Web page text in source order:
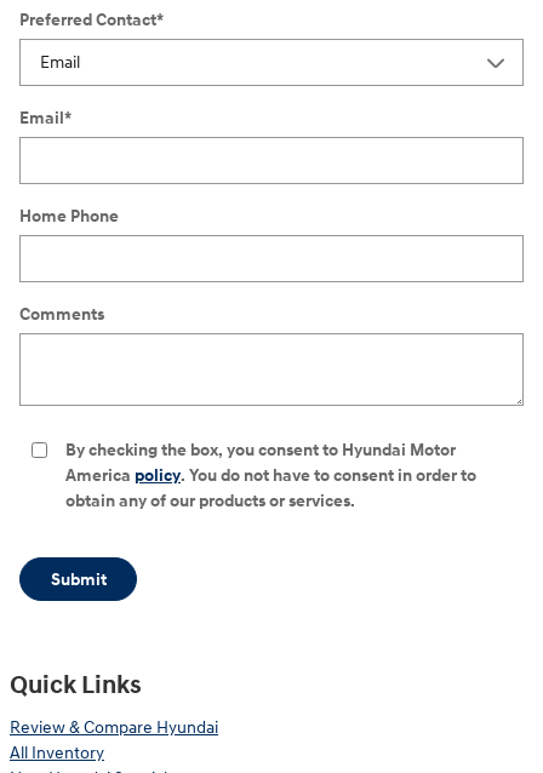
Preferred Contact*
Email*
Home Phone
Comments
By checking the box, you consent to Hyundai Motor
America policy. You do not have to consent in order to
obtain any of our products or services.
Submit
Quick Links
Review & Compare Hyundai
All Inventory